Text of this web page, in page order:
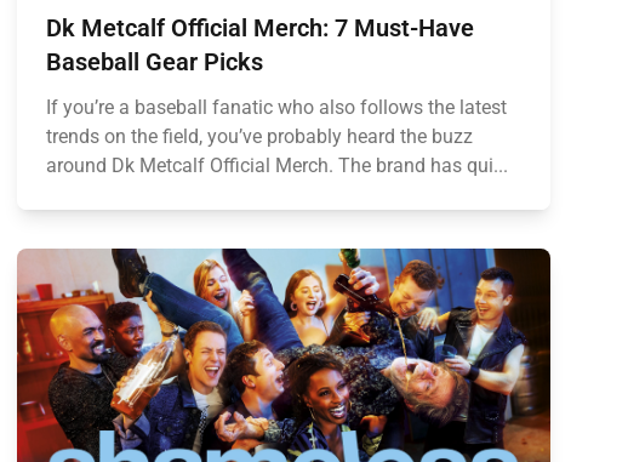
Dk Metcalf Official Merch: 7 Must-Have
Baseball Gear Picks
If you’re a baseball fanatic who also follows the latest
trends on the field, you’ve probably heard the buzz
around Dk Metcalf Official Merch. The brand has qui...